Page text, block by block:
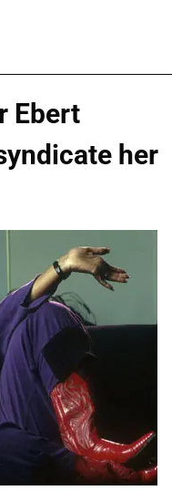
Ebert
her